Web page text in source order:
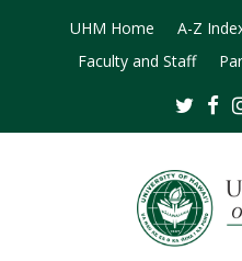
UHM Home A-Z
Faculty and Staff